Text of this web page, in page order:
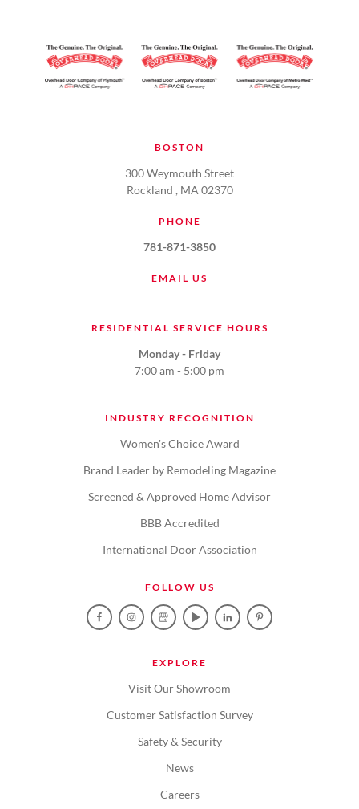
BOSTON
300 Weymouth Street
Rockland , MA 02370
PHONE
781-871-3850
EMAIL US
RESIDENTIAL SERVICE HOURS
Monday - Friday
7:00 am - 5:00 pm
INDUSTRY RECOGNITION
Women's Choice Award
Brand Leader by Remodeling Magazine
Screened & Approved Home Advisor
BBB Accredited
International Door Association
FOLLOW US
EXPLORE
Visit Our Showroom
Customer Satisfaction Survey
Safety & Security
News
Careers